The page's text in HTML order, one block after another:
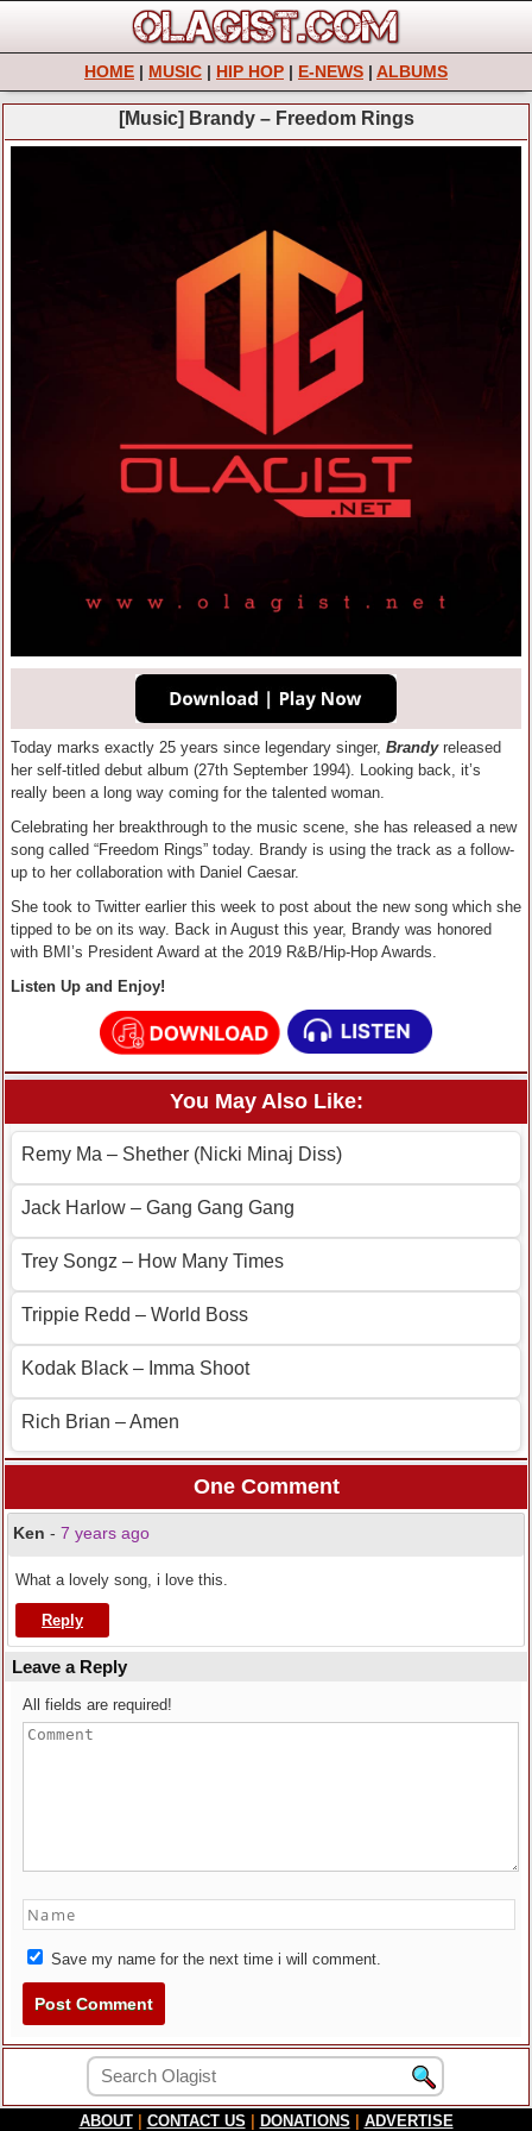
HOME | MUSIC | HIP HOP | E-NEWS | ALBUMS
[Music] Brandy – Freedom Rings
Today marks exactly 25 years since legendary singer, Brandyreleased
her self-titled debut album (27th September 1994). Looking back, it’s
really been a long way coming for the talented woman.
Celebrating her breakthrough to the music scene, she has released a new
song called “Freedom Rings” today. Brandy is using the track as a follow-
up to her collaboration with Daniel Caesar.
She took to Twitter earlier this week to post about the new song which she
tipped to be on its way. Back in August this year, Brandy was honored
with BMI’s President Award at the 2019 R&B/Hip-Hop Awards.
Listen Up and Enjoy!
You May Also Like:
Remy Ma – Shether (Nicki Minaj Diss)
Jack Harlow – Gang Gang Gang
Trey Songz – How Many Times
Trippie Redd – World Boss
Kodak Black – Imma Shoot
Rich Brian – Amen
One Comment
Ken - 7 years ago
What a lovely song, i love this.
Reply
Leave a Reply
All fields are required!
Save my name for the next time i will comment.
ABOUT CONTACT US DONATIONS ADVERTISE